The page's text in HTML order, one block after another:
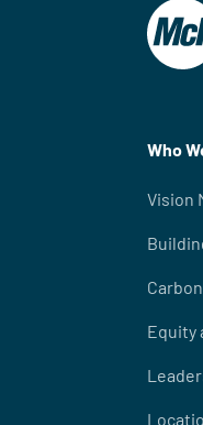
Who
Vision
Equity